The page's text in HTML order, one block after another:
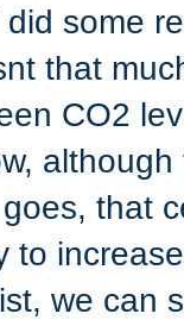
some
that
CO2
that
to
we can